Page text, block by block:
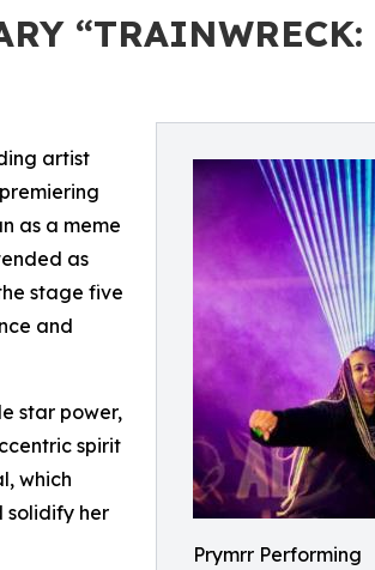
“TRAINWRECK:
Prymrr Performing
artist
as a meme
as
stage five
and
star power,
spirit
which
solidify her